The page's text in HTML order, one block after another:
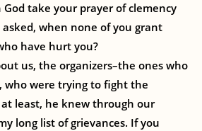
God take your prayer of clemency
when none of you grant
have hurt you?
us, the organizers–the ones who
who were trying to fight the
at least, he knew through our
long list of grievances. If you